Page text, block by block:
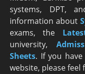
systems, DPT,
information about
exams, the
university,
Sheets. If you
website, please feel